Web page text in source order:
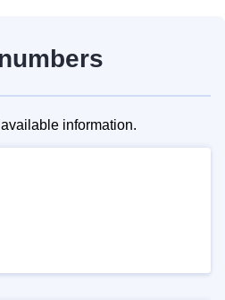
information.